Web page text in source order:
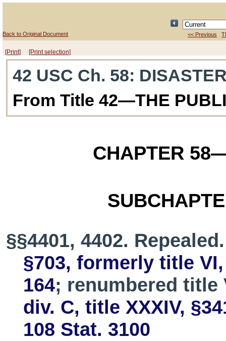
Back to Original Document << Previous
[Print] [Print selection]
42 USC Ch. 58:
From Title 42—THE
CHAPTER 58
§§4401, 4402.
§703, formerly title
164; renumbered title
div. C, title XXXIV,
108 Stat. 3100